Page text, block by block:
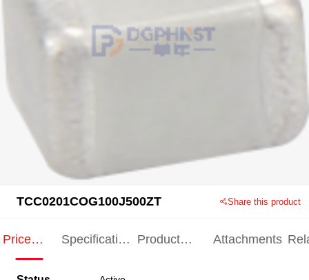
TCC0201COG100J500ZT Share this product
Price
Specification
Product
Attachments